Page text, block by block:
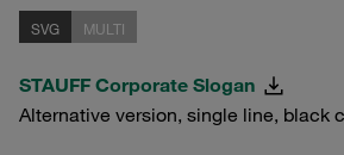
SVG MULTI
STAUFF Corporate Slogan
Alternative version, single line, black